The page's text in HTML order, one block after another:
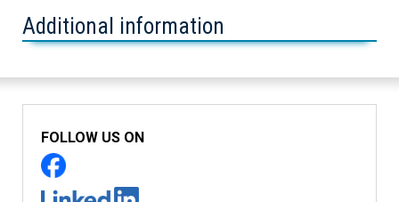
Additional information
FOLLOW US ON